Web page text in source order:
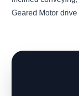
Geared Motor